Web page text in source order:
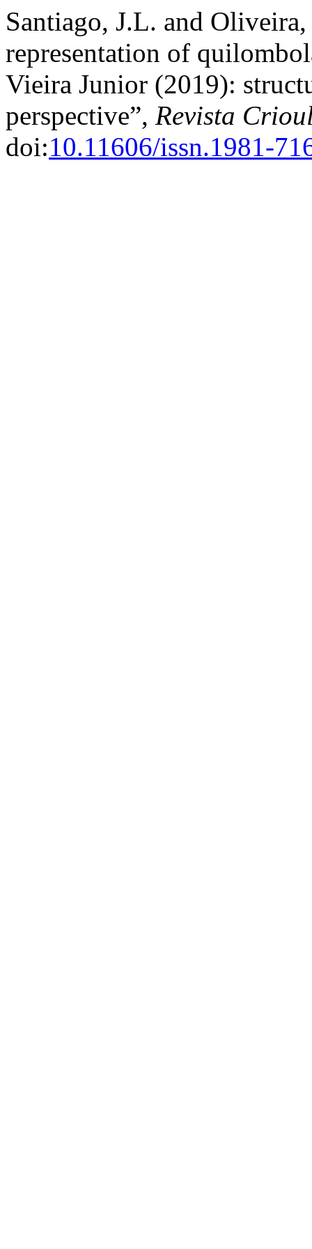
Santiago, J.L. and
representation of
Vieira Junior (2019):
perspective”, Revista
doi:10.11606/issn.1981-